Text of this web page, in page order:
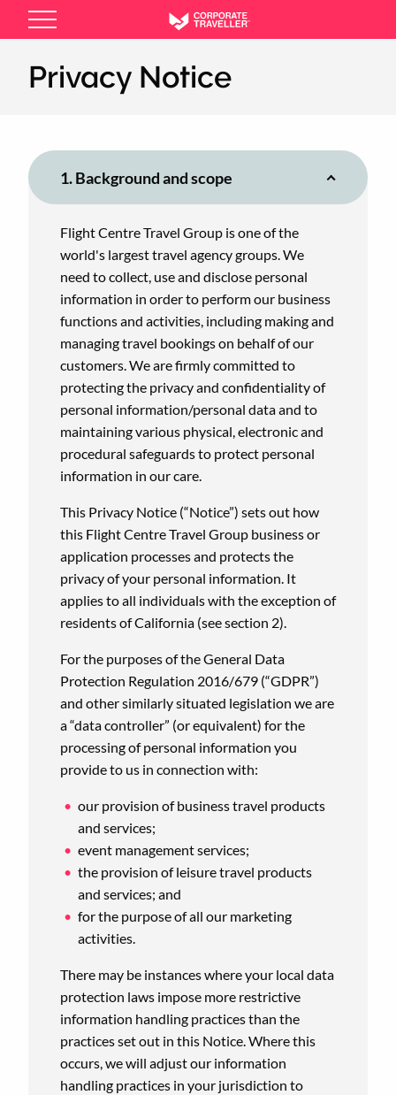
contentPrivacy Notice
1. Background and scope
Flight Centre Travel Group is one of the
world's largest travel agency groups. We
need to collect, use and disclose personal
information in order to perform our business
functions and activities, including making and
managing travel bookings on behalf of our
customers. We are firmly committed to
protecting the privacy and confidentiality of
personal information/personal data and to
maintaining various physical, electronic and
procedural safeguards to protect personal
information in our care.
This Privacy Notice (“Notice”) sets out how
this Flight Centre Travel Group business or
application processes and protects the
privacy of your personal information. It
applies to all individuals with the exception of
residents of California (see section 2).
For the purposes of the General Data
Protection Regulation 2016/679 (“GDPR”)
and other similarly situated legislation we are
a “data controller” (or equivalent) for the
processing of personal information you
provide to us in connection with:
our provision of business travel products
and services;
event management services;
the provision of leisure travel products
and services; and
for the purpose of all our marketing
activities.
There may be instances where your local data
protection laws impose more restrictive
information handling practices than the
practices set out in this Notice. Where this
occurs, we will adjust our information
handling practices in your jurisdiction to